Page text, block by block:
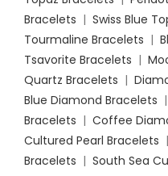
Bracelets | Swiss Blue
Tourmaline Bracelets |
Tsavorite Bracelets |
Quartz Bracelets |
Blue Diamond Bracelets |
Bracelets | Coffee
Cultured Pearl Bracelets |
Bracelets | South Sea